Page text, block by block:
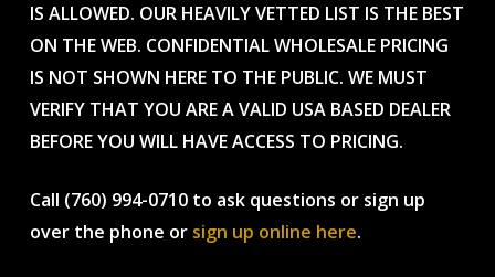
IS ALLOWED. OUR HEAVILY VETTED LIST IS THE BEST
ON THE WEB. CONFIDENTIAL WHOLESALE PRICING
IS NOT SHOWN HERE TO THE PUBLIC. WE MUST
VERIFY THAT YOU ARE A VALID USA BASED DEALER
BEFORE YOU WILL HAVE ACCESS TO PRICING.
Call (760) 994-0710 to ask questions or sign up
over the phone or sign up online here.